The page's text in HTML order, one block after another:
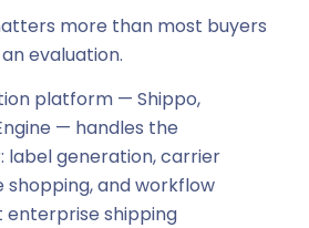
more than most buyers
evaluation.
platform — Shippo,
— handles the
label generation, carrier
and workflow
enterprise shipping